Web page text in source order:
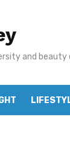
and